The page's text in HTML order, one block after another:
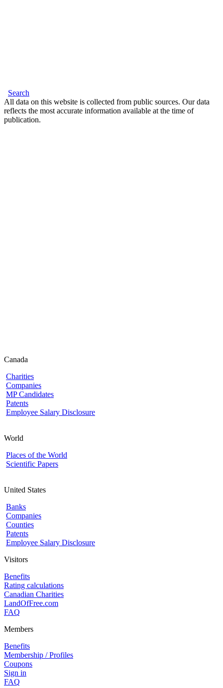
Search
All data on this website is collected from public sources. Our data
reflects the most accurate information available at the time of
publication.
Canada
Charities
Companies
MP Candidates
Patents
Employee Salary Disclosure
World
Places of the World
Scientific Papers
United States
Banks
Companies
Counties
Patents
Employee Salary Disclosure
Visitors
Benefits
Rating calculations
Canadian Charities
LandOfFree.com
FAQ
Members
Benefits
Membership / Profiles
Coupons
Sign in
FAQ